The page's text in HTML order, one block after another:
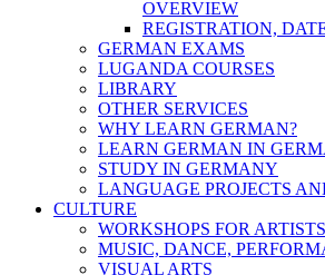
OVERVIEW
REGISTRATION,
GERMAN EXAMS
LUGANDA COURSES
LIBRARY
OTHER SERVICES
WHY LEARN GERMAN?
LEARN GERMAN IN
STUDY IN GERMANY
LANGUAGE PROJECTS
CULTURE
WORKSHOPS FOR ARTISTS
MUSIC, DANCE,
VISUAL ARTS